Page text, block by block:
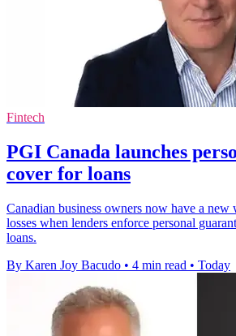
Fintech
PGI Canada launches
cover for loans
Canadian business owners now have a new
losses when lenders enforce personal
loans.
By Karen Joy Bacudo • 4 min read • Today